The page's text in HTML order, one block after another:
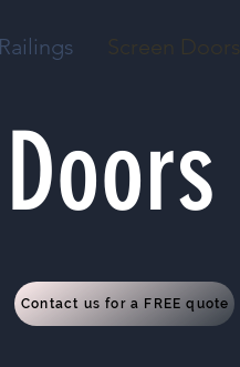
Screen Doors
Contact us for a FREE quote